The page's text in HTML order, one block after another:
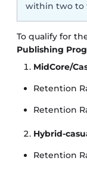
within two to
To qualify for
Publishing
MidCore/
Retention
Retention
Hybrid-
Retention